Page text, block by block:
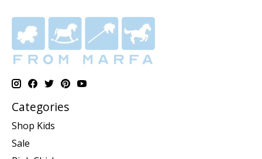
Categories
Shop Kids
Sale